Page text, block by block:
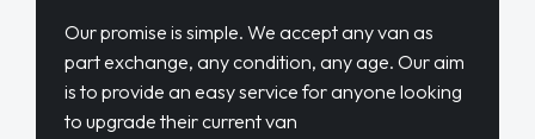
Our promise is simple. We accept any van as
part exchange, any condition, any age. Our aim
is to provide an easy service for anyone looking
to upgrade their current van